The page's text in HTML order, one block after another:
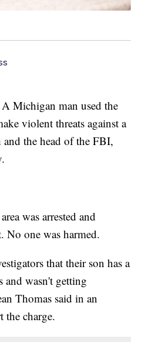
Michigan man used the
violent threats against a
the head of the FBI,
was arrested and
No one was harmed.
that their son has a
and wasn't getting
Thomas said in an
the charge.